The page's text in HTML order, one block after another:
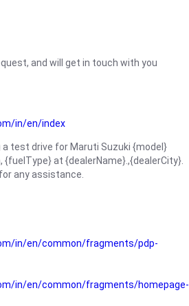
and will get in touch with you
in/en/index
test drive for Maruti Suzuki {model}
{fuelType} at {dealerName}.,{dealerCity}.
any assistance.
in/en/common/fragments/pdp-
in/en/common/fragments/homepage-